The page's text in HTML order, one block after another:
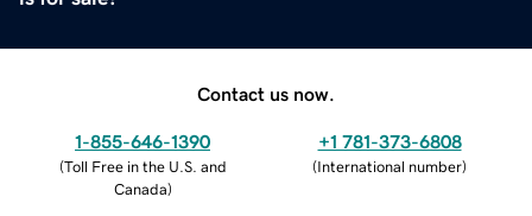
Contact us now.
1-855-646-1390
(Toll Free in the U.S. and
Canada)
+1 781-373-6808
(International number)